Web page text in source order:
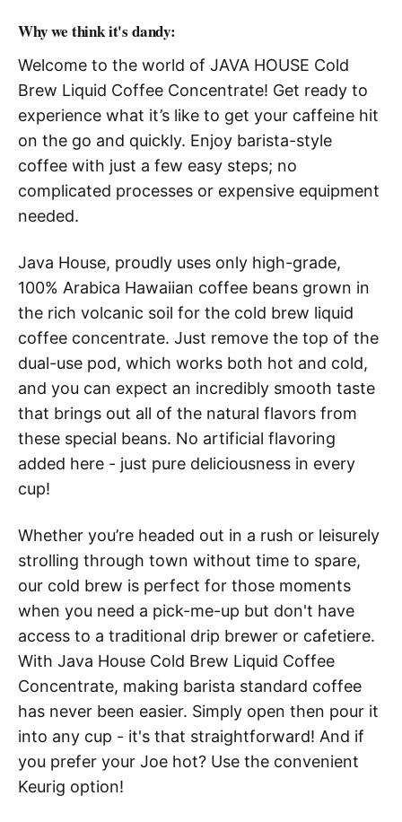
Why we think it's dandy:
Welcome to the world of JAVA HOUSE Cold
Brew Liquid Coffee Concentrate! Get ready to
experience what it’s like to get your caffeine hit
on the go and quickly. Enjoy barista-style
coffee with just a few easy steps; no
complicated processes or expensive equipment
needed.
Java House, proudly uses only high-grade,
100% Arabica Hawaiian coffee beans grown in
the rich volcanic soil for the cold brew liquid
coffee concentrate. Just remove the top of the
dual-use pod, which works both hot and cold,
and you can expect an incredibly smooth taste
that brings out all of the natural flavors from
these special beans. No artificial flavoring
added here - just pure deliciousness in every
cup!
Whether you’re headed out in a rush or leisurely
strolling through town without time to spare,
our cold brew is perfect for those moments
when you need a pick-me-up but don't have
access to a traditional drip brewer or cafetiere.
With Java House Cold Brew Liquid Coffee
Concentrate, making barista standard coffee
has never been easier. Simply open then pour it
into any cup - it's that straightforward! And if
you prefer your Joe hot? Use the convenient
Keurig option!